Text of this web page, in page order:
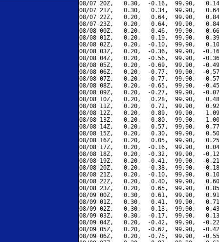
08/07 20Z,   0.30,  -0.16,  99.90,
08/07 21Z,   0.30,   0.34,  99.90,
08/07 22Z,   0.20,   0.64,  99.90,
08/07 23Z,   0.20,   0.64,  99.90,
08/08 00Z,   0.20,   0.46,  99.90,
08/08 01Z,   0.20,   0.19,  99.90,
08/08 02Z,   0.20,  -0.10,  99.90,
08/08 03Z,   0.20,  -0.36,  99.90,  -
08/08 04Z,   0.20,  -0.56,  99.90,  -
08/08 05Z,   0.20,  -0.69,  99.90,  -
08/08 06Z,   0.20,  -0.77,  99.90,  -
08/08 07Z,   0.20,  -0.77,  99.90,  -
08/08 08Z,   0.20,  -0.65,  99.90,  -
08/08 09Z,   0.20,  -0.27,  99.90,  -
08/08 10Z,   0.20,   0.28,  99.90,
08/08 11Z,   0.20,   0.72,  99.90,
08/08 12Z,   0.20,   0.89,  99.90,
08/08 13Z,   0.20,   0.80,  99.90,
08/08 14Z,   0.20,   0.57,  99.90,
08/08 15Z,   0.20,   0.30,  99.90,
08/08 16Z,   0.20,   0.05,  99.90,
08/08 17Z,   0.20,  -0.16,  99.90,
08/08 18Z,   0.20,  -0.32,  99.90,  -
08/08 19Z,   0.20,  -0.41,  99.90,  -
08/08 20Z,   0.20,  -0.38,  99.90,  -
08/08 21Z,   0.20,  -0.10,  99.90,
08/08 22Z,   0.20,   0.40,  99.90,
08/08 23Z,   0.20,   0.65,  99.90,
08/09 00Z,   0.30,   0.61,  99.90,
08/09 01Z,   0.30,   0.41,  99.90,
08/09 02Z,   0.30,   0.13,  99.90,
08/09 03Z,   0.30,  -0.17,  99.90,
08/09 04Z,   0.20,  -0.42,  99.90,  -
08/09 05Z,   0.20,  -0.62,  99.90,  -
08/09 06Z,   0.20,  -0.75,  99.90,  -